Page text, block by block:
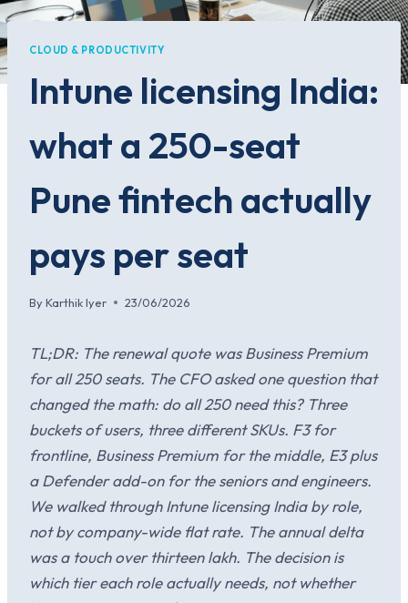
CLOUD & PRODUCTIVITY
Intune licensing India:
what a 250-seat
Pune fintech actually
pays per seat
By Karthik Iyer 23/06/2026
TL;DR: The renewal quote was Business Premium
for all 250 seats. The CFO asked one question that
changed the math: do all 250 need this? Three
buckets of users, three different SKUs. F3 for
frontline, Business Premium for the middle, E3 plus
a Defender add-on for the seniors and engineers.
We walked through Intune licensing India by role,
not by company-wide flat rate. The annual delta
was a touch over thirteen lakh. The decision is
which tier each role actually needs, not whether